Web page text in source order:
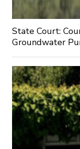
State Court:
Groundwater